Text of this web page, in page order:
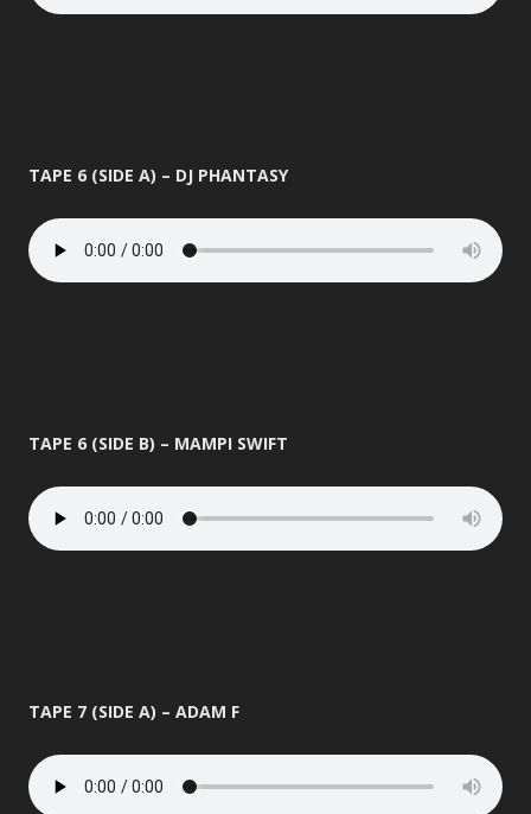
TAPE 6 (SIDE A) – DJ PHANTASY
TAPE 6 (SIDE B) – MAMPI SWIFT
TAPE 7 (SIDE A) – ADAM F